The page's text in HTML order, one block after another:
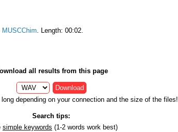
MUSCChim. Length: 00:02.
all results from this page
Download
depending on your connection and the size of the files!
Search tips:
simple keywords (1-2 words work best)